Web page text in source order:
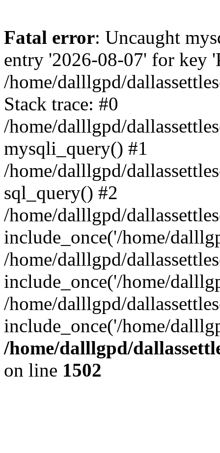
Fatal error: Uncaught
entry '2026-08-07' for key
/home/dalllgpd/
Stack trace: #0
/home/dalllgpd/
mysqli_query() #1
/home/dalllgpd/
sql_query() #2
/home/dalllgpd/
include_once('/home/
/home/dalllgpd/
include_once('/home/
/home/dalllgpd/
include_once('/home/
/home/dalllgpd/
on line 1502